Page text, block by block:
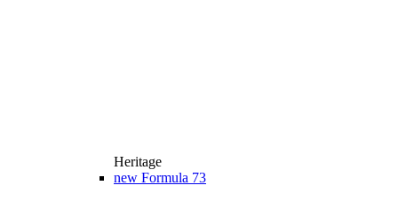
Heritage
new Formula 73